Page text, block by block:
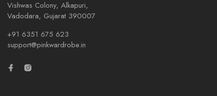
Vishwas Colony, Alkapuri,
Vadodara, Gujarat 390007
+91 6351 675 623
support@pinkwardrobe.in